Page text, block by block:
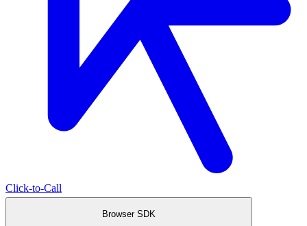
Click-to-Call
Browser SDK